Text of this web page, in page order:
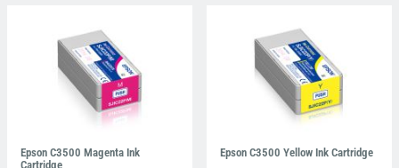
Epson C3500 Magenta Ink
Cartridge
Epson C3500 Yellow Ink Cartridge